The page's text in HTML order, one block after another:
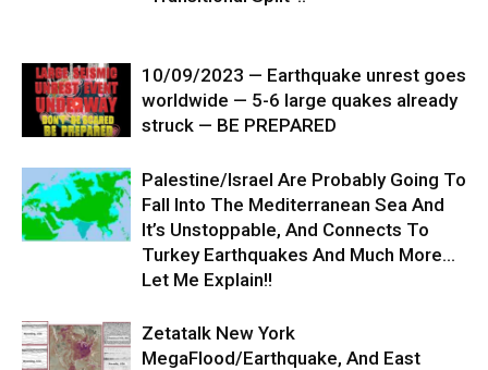
10/09/2023 — Earthquake unrest goes
worldwide — 5-6 large quakes already
struck — BE PREPARED
Palestine/Israel Are Probably Going To
Fall Into The Mediterranean Sea And
It’s Unstoppable, And Connects To
Turkey Earthquakes And Much More…
Let Me Explain!!
Zetatalk New York
MegaFlood/Earthquake, And East